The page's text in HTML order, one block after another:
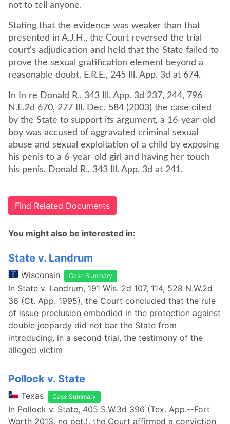
not to tell anyone.
Stating that the evidence was weaker than that
presented in A.J.H., the Court reversed the trial
court's adjudication and held that the State failed to
prove the sexual gratification element beyond a
reasonable doubt. E.R.E., 245 Ill. App. 3d at 674.
In In re Donald R., 343 Ill. App. 3d 237, 244, 796
N.E.2d 670, 277 Ill. Dec. 584 (2003) the case cited
by the State to support its argument, a 16-year-old
boy was accused of aggravated criminal sexual
abuse and sexual exploitation of a child by exposing
his penis to a 6-year-old girl and having her touch
his penis. Donald R., 343 Ill. App. 3d at 241.
Find Related Documents
You might also be interested in:
State v. Landrum
Wisconsin Case Summary
In State v. Landrum, 191 Wis. 2d 107, 114, 528 N.W.2d
36 (Ct. App. 1995), the Court concluded that the rule
of issue preclusion embodied in the protection against
double jeopardy did not bar the State from
introducing, in a second trial, the testimony of the
alleged victim
Pollock v. State
Texas Case Summary
In Pollock v. State, 405 S.W.3d 396 (Tex. App.--Fort
Worth 2013, no pet.), the Court affirmed a conviction